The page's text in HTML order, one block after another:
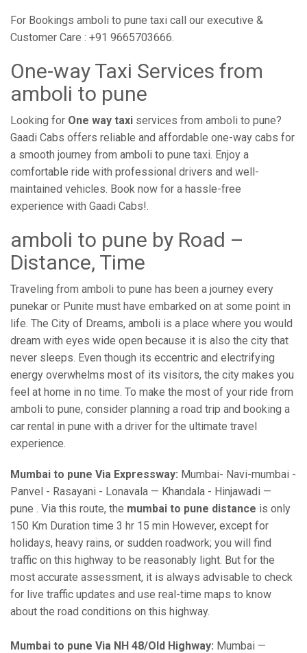
For Bookings amboli to pune taxi call our executive &
Customer Care : +91 9665703666.
One-way Taxi Services from
amboli to pune
Looking for One way taxi services from amboli to pune?
Gaadi Cabs offers reliable and affordable one-way cabs for
a smooth journey from amboli to pune taxi. Enjoy a
comfortable ride with professional drivers and well-
maintained vehicles. Book now for a hassle-free
experience with Gaadi Cabs!.
amboli to pune by Road –
Distance, Time
Traveling from amboli to pune has been a journey every
punekar or Punite must have embarked on at some point in
life. The City of Dreams, amboli is a place where you would
dream with eyes wide open because it is also the city that
never sleeps. Even though its eccentric and electrifying
energy overwhelms most of its visitors, the city makes you
feel at home in no time. To make the most of your ride from
amboli to pune, consider planning a road trip and booking a
car rental in pune with a driver for the ultimate travel
experience.
Mumbai to pune Via Expressway: Mumbai- Navi-mumbai -
Panvel - Rasayani - Lonavala — Khandala - Hinjawadi —
pune . Via this route, the mumbai to pune distance is only
150 Km Duration time 3 hr 15 min However, except for
holidays, heavy rains, or sudden roadwork; you will find
traffic on this highway to be reasonably light. But for the
most accurate assessment, it is always advisable to check
for live traffic updates and use real-time maps to know
about the road conditions on this highway.
Mumbai to pune Via NH 48/Old Highway: Mumbai —